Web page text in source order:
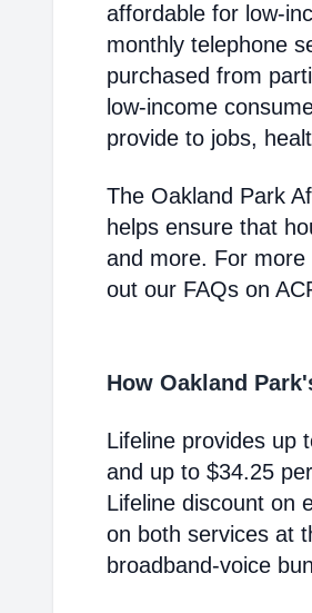
affordable for low-
monthly telephone
purchased from
low-income
provide to jobs,
The Oakland Park
helps ensure that
and more. For
out our FAQs on
How Oakland
Lifeline provides up
and up to $34.25
Lifeline discount on
on both services at
broadband-voice